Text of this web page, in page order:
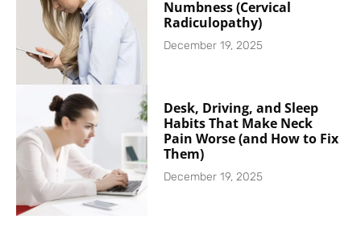
Numbness (Cervical
Radiculopathy)
December 19, 2025
Desk, Driving, and Sleep
Habits That Make Neck
Pain Worse (and How to Fix
Them)
December 19, 2025